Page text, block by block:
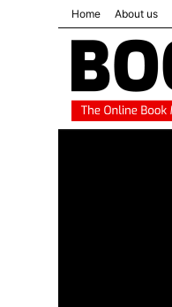
Home About us